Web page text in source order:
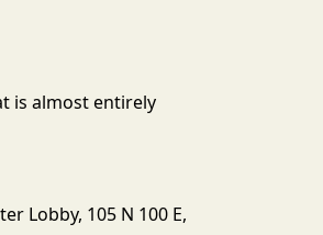
is almost entirely
Lobby, 105 N 100 E,